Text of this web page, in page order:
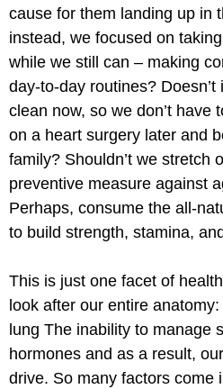
cause for them landing up in
instead, we focused on
while we still can – making
day-to-day routines?
clean now, so we don’t have
on a heart surgery later and
family? Shouldn’t we stretch
preventive measure against
Perhaps, consume the all-
to build strength, stamina,
This is just one facet of
look after our entire
lung The inability to manage
hormones and as a result,
drive. So many factors come